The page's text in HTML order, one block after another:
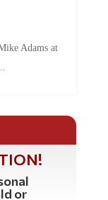
Adams at
or